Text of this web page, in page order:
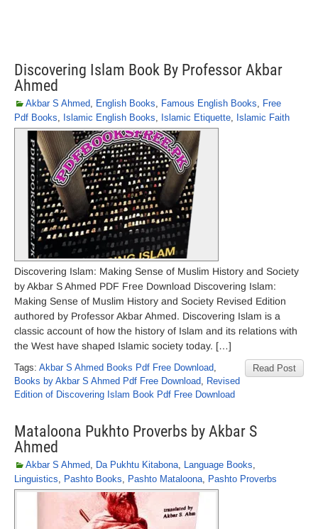
Discovering Islam Book By Professor Akbar
Ahmed
Akbar S Ahmed, English Books, Famous English Books, Free
Pdf Books, Islamic English Books, Islamic Etiquette, Islamic Faith
Discovering Islam: Making Sense of Muslim History and Society
by Akbar S Ahmed PDF Free Download Discovering Islam:
Making Sense of Muslim History and Society Revised Edition
authored by Professor Akbar Ahmed. Discovering Islam is a
classic account of how the history of Islam and its relations with
the West have shaped Islamic society today. […]
Read Post
Tags: Akbar S Ahmed Books Pdf Free Download,
Books by Akbar S Ahmed Pdf Free Download, Revised
Edition of Discovering Islam Book Pdf Free Download
Mataloona Pukhto Proverbs by Akbar S
Ahmed
Akbar S Ahmed, Da Pukhtu Kitabona, Language Books,
Linguistics, Pashto Books, Pashto Mataloona, Pashto Proverbs